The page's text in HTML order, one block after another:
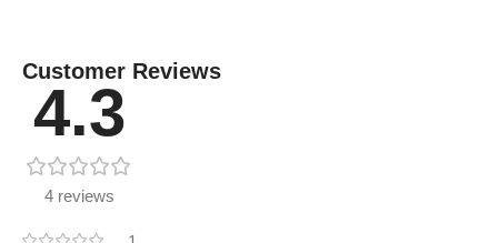
Customer Reviews
4.3
4 reviews